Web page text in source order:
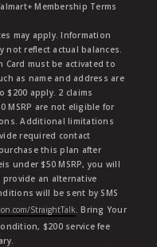
Membership Terms
may apply. Information
not reflect actual balances.
Card must be activated to
as name and address are
$200 apply. 2 claims
MSRP are not eligible for
Additional limitations
required contact
this plan after
under $50 MSRP, you will
an alternative
will be sent by SMS
StraightTalk. Bring Your
$200 service fee